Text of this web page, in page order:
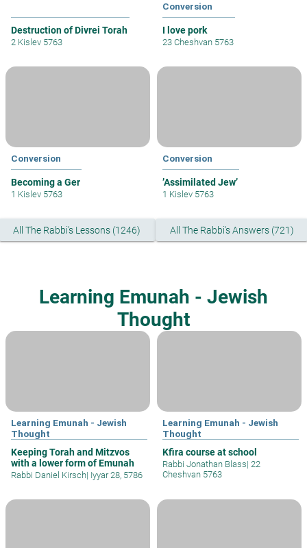
Destruction of Divrei Torah
2 Kislev 5763
Conversion
I love pork
23 Cheshvan 5763
Conversion
Becoming a Ger
1 Kislev 5763
Conversion
’Assimilated Jew’
1 Kislev 5763
All The Rabbi's Lessons (1246) All The Rabbi's Answers (721)
Learning Emunah - Jewish
Thought
Learning Emunah - Jewish
Thought
Keeping Torah and Mitzvos
with a lower form of Emunah
Rabbi Daniel Kirsch| Iyyar 28, 5786
Learning Emunah - Jewish
Thought
Kfira course at school
Rabbi Jonathan Blass| 22
Cheshvan 5763